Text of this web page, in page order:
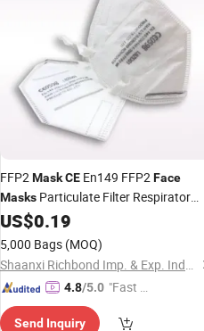
FFP2MaskCE En149 FFP2Face
Masks Particulate Filter Respirator
FFP2Face Mask
Disposable Mask
US$0.19
5,000 Bags (MOQ)
Shaanxi Richbond Imp. & Exp. Industrial Corp.,Ltd.
4.8/5.0 "Fast D
Send Inquiry